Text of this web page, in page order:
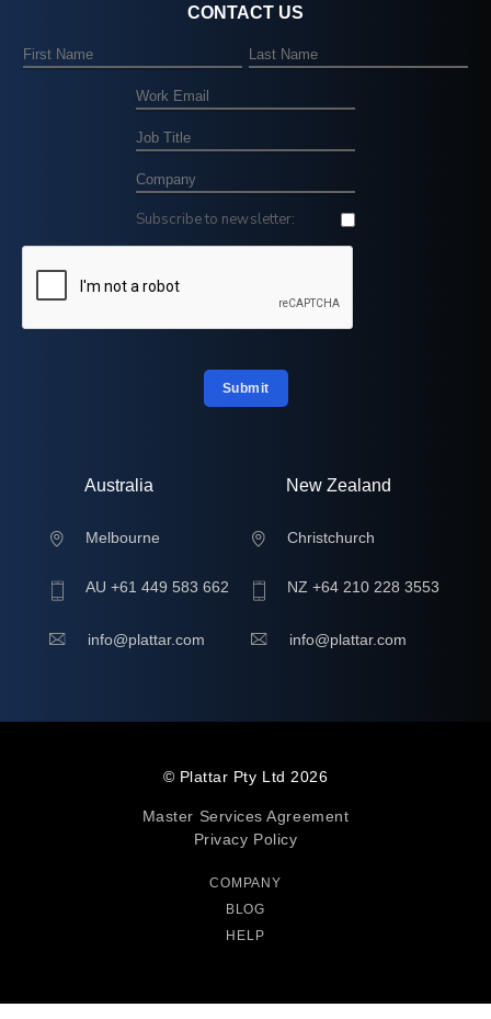
CONTACT US
Subscribe to newsletter:
Submit
Australia New Zealand
Melbourne Christchurch
AU +61 449 583 662 NZ +64 210 228 3553
info@plattar.com info@plattar.com
© Plattar Pty Ltd 2026
Master Services Agreement
Privacy Policy
COMPANY
BLOG
HELP